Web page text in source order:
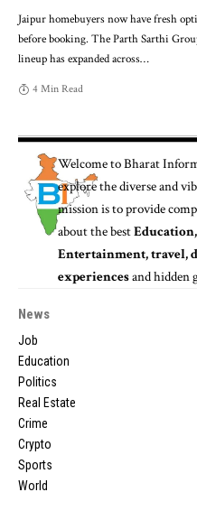
Jaipur homebuyers now have fresh
before booking. The Parth Sarthi
lineup has expanded across…
4 Min Read
Welcome toBharat
explore the diverse and
mission is to provide
about the best
Entertainment, travel,
experiencesand hidden
News
Job
Education
Politics
Real Estate
Crime
Crypto
Sports
World